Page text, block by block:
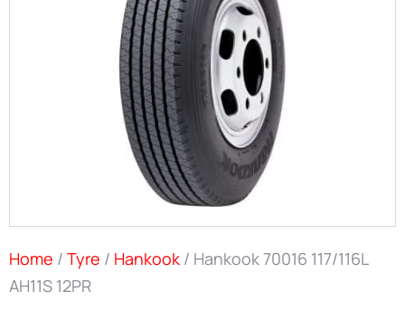
Home / Tyre / Hankook / Hankook 70016 117/116L
AH11S 12PR